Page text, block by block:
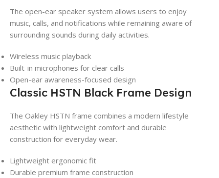
The open-ear speaker system allows users to enjoy
music, calls, and notifications while remaining aware of
surrounding sounds during daily activities.
Wireless music playback
Built-in microphones for clear calls
Open-ear awareness-focused design
Classic HSTN Black Frame Design
The Oakley HSTN frame combines a modern lifestyle
aesthetic with lightweight comfort and durable
construction for everyday wear.
Lightweight ergonomic fit
Durable premium frame construction